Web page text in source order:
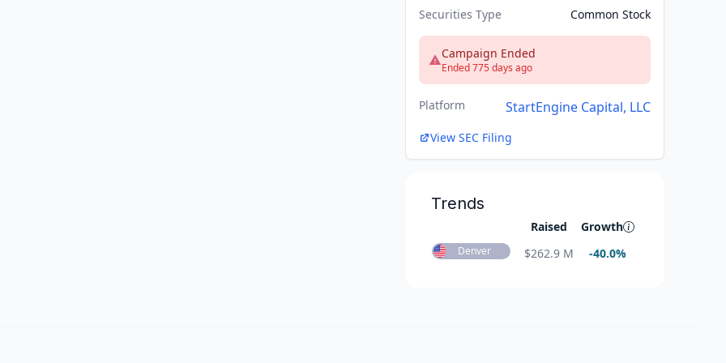
Securities Type
Common Stock
Campaign Ended
Ended 775 days ago
Platform StartEngine Capital, LLC
View SEC Filing
Trends
Raised Growth
Denver $262.9 M -40.0%